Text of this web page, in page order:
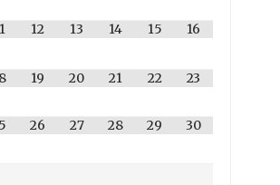
12 13 14 15 16
19 20 21 22 23
26 27 28 29 30